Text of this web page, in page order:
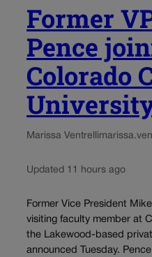
Former
Pence
Colorado
Marissa Ventrelli
Updated 11 hours ago
Former Vice President
visiting faculty member at
the Lakewood-based
announced Tuesday.